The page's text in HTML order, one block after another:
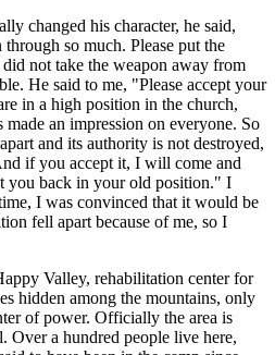
changed his character, he said,
so much. Please put the
not take the weapon away from
He said to me, "Please accept your
in a high position in the church,
an impression on everyone. So
and its authority is not destroyed,
if you accept it, I will come and
you back in your old position." I
I was convinced that it would be
fell apart because of me, so I
Valley, rehabilitation center for
hidden among the mountains, only
of power. Officially the area is
Over a hundred people live here,